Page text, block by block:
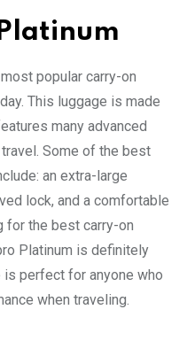
popular carry-on
This luggage is made
many advanced
Some of the best
an extra-large
lock, and a comfortable
for the best carry-on
Platinum is definitely
perfect for anyone who
when traveling.